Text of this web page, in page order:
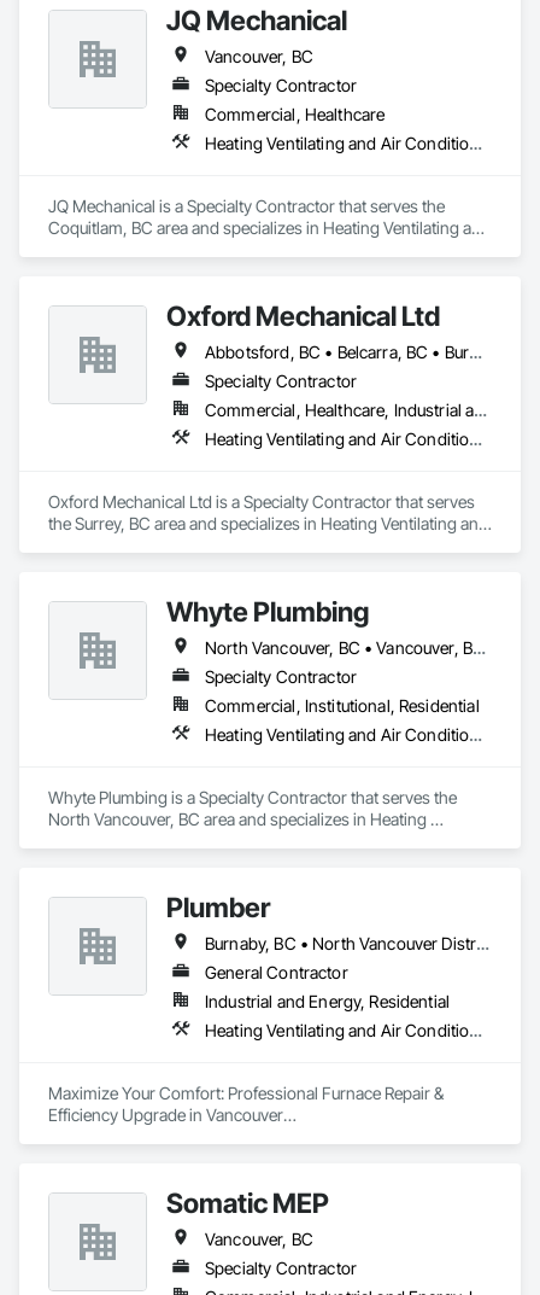
JQ Mechanical
Vancouver, BC
Specialty Contractor
Commercial, Healthcare
Heating Ventilating and Air Conditioning HVAC, Plumbing
JQ Mechanical is a Specialty Contractor that serves the
Coquitlam, BC area and specializes in Heating Ventilating and
Oxford Mechanical Ltd
Abbotsford, BC • Belcarra, BC • Burnaby, BC • Chilliwack, BC • Coquitlam, BC • Delta, BC • Langley Twp, BC • Langley, BC • Maple Ridge, BC • Mission, BC • New Westminster, BC • North Vancouver, BC • Pitt Meadows, BC • Port Coquitlam, BC • Port Moody, BC • Richmond, BC • Surrey, BC • Vancouver, BC • West Vancouver, BC • White Rock, BC
Specialty Contractor
Commercial, Healthcare, Industrial and Energy, Institutional, Residential
Heating Ventilating and Air Conditioning HVAC, Plumbing
Oxford Mechanical Ltd is a Specialty Contractor that serves
the Surrey, BC area and specializes in Heating Ventilating and
Whyte Plumbing
North Vancouver, BC • Vancouver, BC • West Vancouver, BC
Specialty Contractor
Commercial, Institutional, Residential
Heating Ventilating and Air Conditioning HVAC, Plumbing
Whyte Plumbing is a Specialty Contractor that serves the
North Vancouver, BC area and specializes in Heating
Plumber
Burnaby, BC • North Vancouver District, BC • Vancouver, BC
General Contractor
Industrial and Energy, Residential
Heating Ventilating and Air Conditioning HVAC, Plumbing
Maximize Your Comfort: Professional Furnace Repair &
Efficiency Upgrade in Vancouver
At A2B Plumbing & Heating, we specialize in fast, reliable
furnace repairs and energy-efficient upgrades across
Vancouver and the Lower Mainland.
Somatic MEP
Vancouver, BC
Specialty Contractor